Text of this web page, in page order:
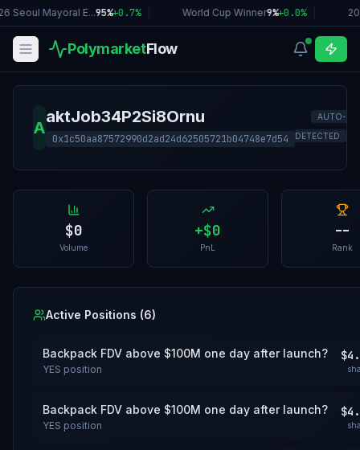
Seoul Mayoral E...95%+0.7% World Cup Winner9%+0.0%
PolymarketFlow
A
aktJob34P2Si8Ornu
0x1c50aa87572990d2ad24d62505721b04748e7d54
AUTO-
DETECTED
$0
Volume
+$0
PnL
--
Rank
Active Positions (6)
Backpack FDV above $100M one day after launch?
YES position
Backpack FDV above $100M one day after launch?
YES position